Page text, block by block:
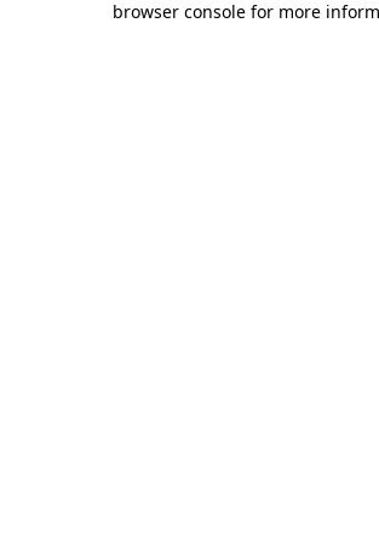
browser console for more